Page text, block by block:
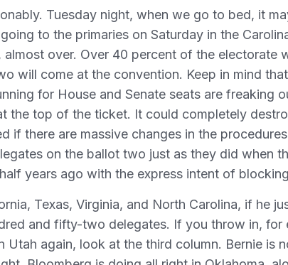
Tuesday night, when we go to bed, it
to the primaries on Saturday in the
over. Over 40 percent of the electorate
will come at the convention. Keep in mind
for House and Senate seats are freaking
the top of the ticket. It could completely
if there are massive changes in the
on the ballot two just as they did when
years ago with the express intent of
Texas, Virginia, and North Carolina, if he
and fifty-two delegates. If you throw in, for
again, look at the third column. Bernie is